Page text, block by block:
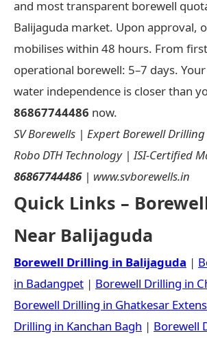
and most transparent borewell
Balijaguda market. Upon approval,
mobilises within 48 hours. From
operational borewell: 5–7 days.
water independence is closer than
86867744486 now.
SV Borewells | Expert Borewell
Robo DTH Technology | ISI-Certified
86867744486| www.svborewells.in
Quick Links –
Near Balijaguda
Borewell Drilling in Balijaguda |
in Badangpet | Borewell Drilling in
Borewell Drilling in Ghatkesar
Drilling in Kanchan Bagh | Borewell